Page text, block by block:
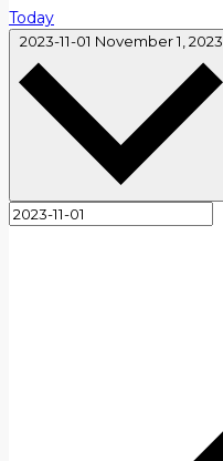
Today
2023-11-01 November 1, 2023